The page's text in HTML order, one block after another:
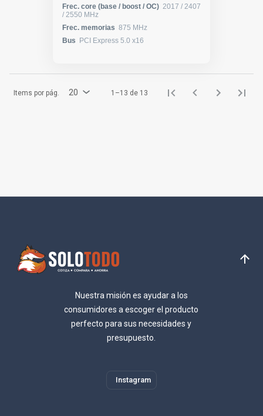
Frec. core (base / boost / OC) 2017 / 2407
/ 2550 MHz
Frec. memorias 875 MHz
Bus PCI Express 5.0 x16
Items por pág. 20 1–13 de 13
Nuestra misión es ayudar a los
consumidores a escoger el producto
perfecto para sus necesidades y
presupuesto.
Instagram